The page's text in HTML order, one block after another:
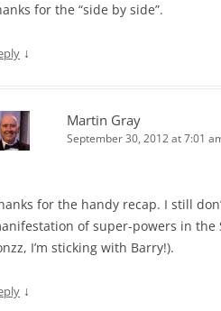
for the “side by side”.
↓
Martin Gray
September 30, 2012 at 7:01
for the handy recap. I still
of super-powers in the
I’m sticking with Barry!).
↓